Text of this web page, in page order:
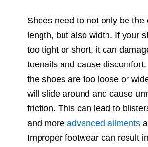
Shoes need to not only be the
length, but also width. If your
too tight or short, it can
toenails and cause
the shoes are too loose or
will slide around and cause
friction. This can lead to
and more advanced ailments
Improper footwear can result